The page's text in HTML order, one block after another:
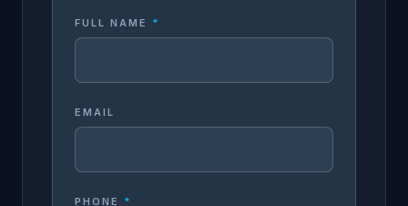
FULL NAME *
EMAIL
PHONE *